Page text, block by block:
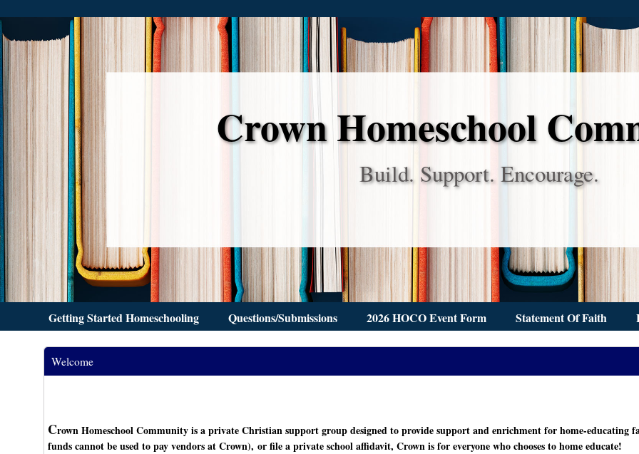
Crown Homeschool
Build. Support. Encourage.
Getting Started Homeschooling Questions/Submissions 2026 HOCO Event Form Statement Of Faith
Welcome
Crown Homeschool Community is a private Christian support group designed to provide support and enrichment for home-
funds cannot be used to pay vendors at Crown), or file a private school affidavit, Crown is for everyone who chooses to home educate!